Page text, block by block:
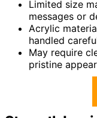
Limited size
messages or
Acrylic
handled
May require
pristine